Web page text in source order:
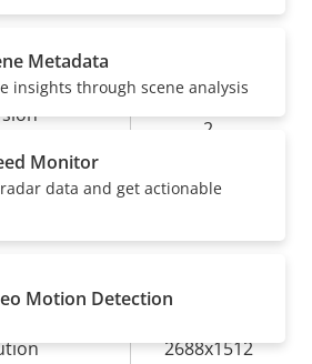
Property
value
Autotracking
2
orientation
Property
2688x1512
Metadata
insights through scene analysis
Monitor
data and get actionable
Motion Detection